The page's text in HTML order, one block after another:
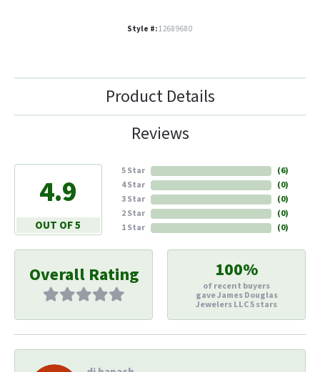
Style #:12689680
Product Details
Reviews
4.9
OUT OF 5
5 Star
4 Star
3 Star
2 Star
1 Star
(6)
(0)
(0)
(0)
(0)
Overall Rating 100%
of recent buyers
gave James Douglas
Jewelers LLC 5 stars